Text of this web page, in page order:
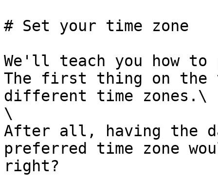
# Set your time zone
We'll teach you how
The first thing on
different time zones.\
\
After all, having the
preferred time zone
right?